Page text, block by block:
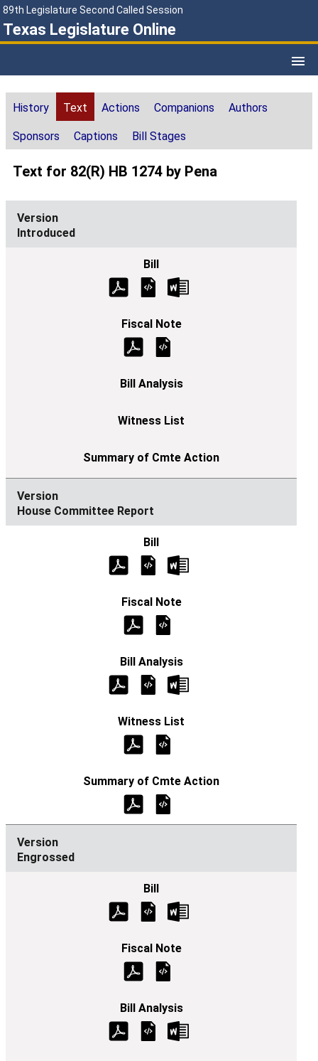
89th Legislature Second Called Session
Texas Legislature Online
History Text Actions Companions Authors
Sponsors Captions Bill Stages
Text for 82(R) HB 1274 by Pena
Introduced
House Committee Report
Engrossed